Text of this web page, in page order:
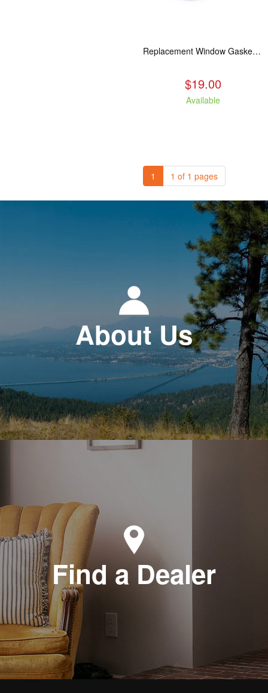
Replacement Window Gasket for all Kuma Stoves, 5 feet
$19.00
Available
1 1 of 1 pages
About Us
Find a Dealer